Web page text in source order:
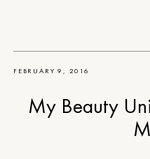
FEBRUARY 9, 2016
My Beauty